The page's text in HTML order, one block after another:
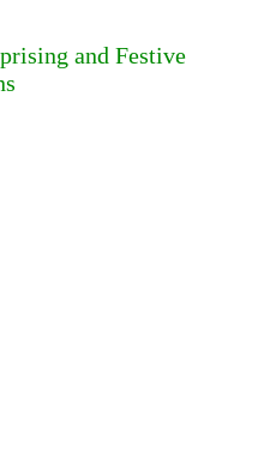
and Festive